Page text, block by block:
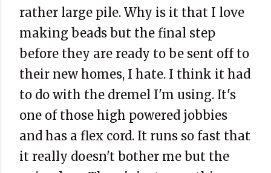
rather large pile. Why is it that I love
making beads but the final step
before they are ready to be sent off to
their new homes, I hate. I think it had
to do with the dremel I'm using. It's
one of those high powered jobbies
and has a flex cord. It runs so fast that
it really doesn't bother me but the